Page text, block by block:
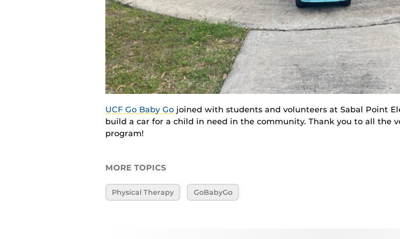
UCF Go Baby Gojoined with students and volunteers at Sabal Point
build a car for a child in need in the community. Thank you to all the
program!
MORE TOPICS
Physical Therapy GoBabyGo